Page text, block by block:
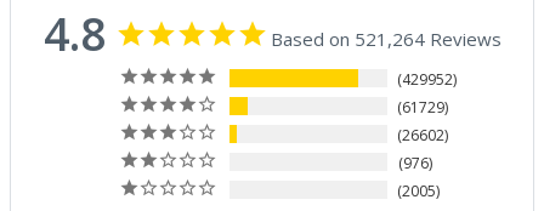
4.8 Based on 521,264 Reviews
429952
61729
26602
976
2005